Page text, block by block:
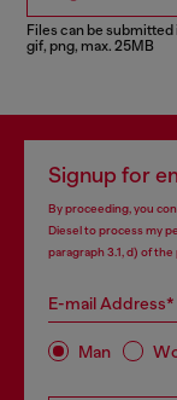
Files can be
gif, png, max. 25MB
Signup for
By proceeding, you
Diesel to process my
paragraph 3.1, d) of the
E-mail Address*
Man